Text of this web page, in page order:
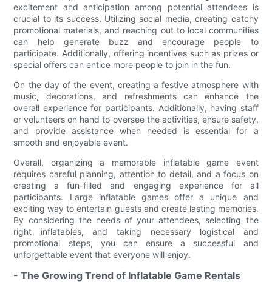
excitement and anticipation among potential attendees is
crucial to its success. Utilizing social media, creating catchy
promotional materials, and reaching out to local communities
can help generate buzz and encourage people to
participate. Additionally, offering incentives such as prizes or
special offers can entice more people to join in the fun.
On the day of the event, creating a festive atmosphere with
music, decorations, and refreshments can enhance the
overall experience for participants. Additionally, having staff
or volunteers on hand to oversee the activities, ensure safety,
and provide assistance when needed is essential for a
smooth and enjoyable event.
Overall, organizing a memorable inflatable game event
requires careful planning, attention to detail, and a focus on
creating a fun-filled and engaging experience for all
participants. Large inflatable games offer a unique and
exciting way to entertain guests and create lasting memories.
By considering the needs of your attendees, selecting the
right inflatables, and taking necessary logistical and
promotional steps, you can ensure a successful and
unforgettable event that everyone will enjoy.
- The Growing Trend of Inflatable Game Rentals